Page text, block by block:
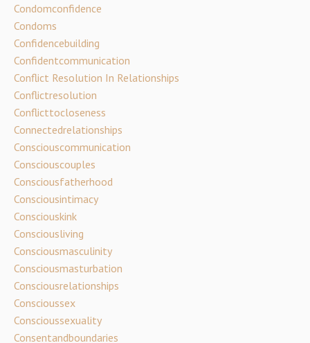
Condomconfidence
Condoms
Confidencebuilding
Confidentcommunication
Conflict Resolution In Relationships
Conflictresolution
Conflicttocloseness
Connectedrelationships
Consciouscommunication
Consciouscouples
Consciousfatherhood
Consciousintimacy
Consciouskink
Consciousliving
Consciousmasculinity
Consciousmasturbation
Consciousrelationships
Conscioussex
Conscioussexuality
Consentandboundaries